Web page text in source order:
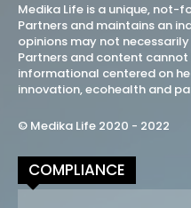
Medika Life is a unique,
Partners and maintains an
opinions may not
Partners and content
informational centered on
innovation, ecohealth and
© Medika Life 2020 - 2022
COMPLIANCE